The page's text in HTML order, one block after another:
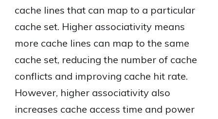
cache lines that can map to a particular
cache set. Higher associativity means
more cache lines can map to the same
cache set, reducing the number of cache
conflicts and improving cache hit rate.
However, higher associativity also
increases cache access time and power